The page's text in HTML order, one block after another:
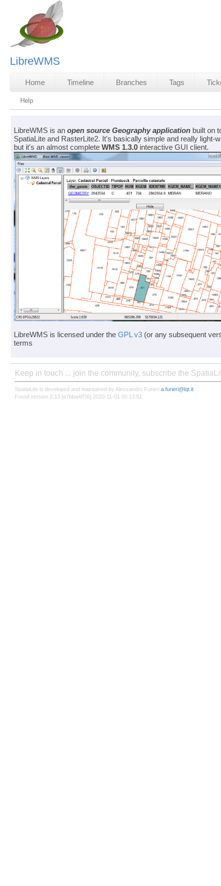
LibreWMS
Home Timeline Branches Tags
Help
LibreWMS is an open source Geography application built on
SpatiaLite and RasterLite2. It's basically simple and really light-
but it's an almost complete WMS 1.3.0 interactive GUI client.
LibreWMS is licensed under the GPL v3 (or any subsequent
terms
Keep in touch ... join the community, subscribe the
SpatiaLite is developed and maintained by Alessandro Furieri a.furieri@lqt.it
Fossil version 2.13 [e7bba4ff36] 2020-11-01 00:13:51